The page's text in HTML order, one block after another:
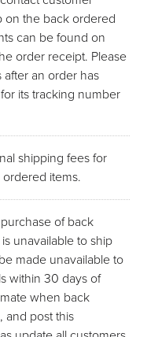
on the back ordered
can be found on
order receipt. Please
an order has
its tracking number
shipping fees for
items.
of back
unavailable to ship
made unavailable to
within 30 days of
when back
and post this